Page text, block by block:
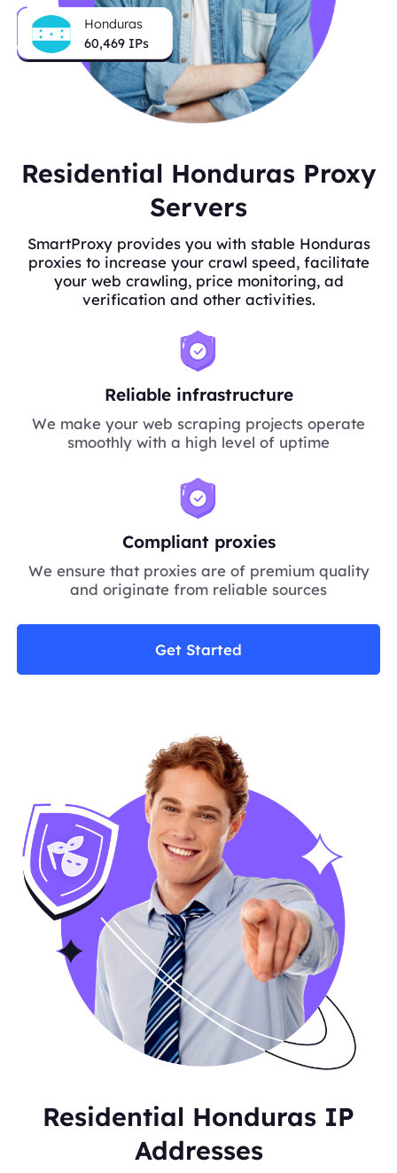
Honduras
60,529IPs
Residential Honduras Proxy
Servers
SmartProxy provides you with stable Honduras
proxies to increase your crawl speed, facilitate
your web crawling, price monitoring, ad
verification and other activities.
Reliable infrastructure
We make your web scraping projects operate
smoothly with a high level of uptime
Compliant proxies
We ensure that proxies are of premium quality
and originate from reliable sources
Get Started
Residential Honduras IP
Addresses